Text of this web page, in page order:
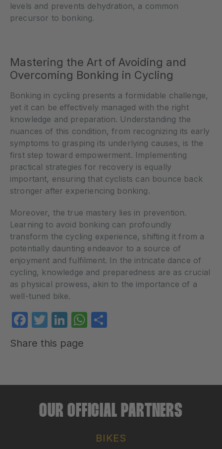
levels and prevents dehydration, a common
precursor to bonking.
Mastering the Art of Avoiding and
Overcoming Bonking in Cycling
Bonking in cycling presents a formidable challenge,
yet it can be effectively managed with the right
knowledge and preparation. Understanding the
nuances of this condition, from recognizing its early
symptoms to grasping its underlying causes, is the
first step toward empowerment. Implementing
practical strategies for recovery is equally
important, ensuring that cyclists can bounce back
stronger after experiencing bonking.
Moreover, the true mastery lies in prevention.
Learning to avoid bonking can profoundly
transform the cycling experience, shifting it from a
potentially daunting endeavor to a source of
enjoyment and fulfilment. In the intricate dance of
cycling, knowledge and preparedness are as crucial
as physical prowess, akin to the importance of a
well-tuned bike.
Facebook
Twitter
LinkedIn
WhatsApp
Share this page
OUR OFFICIAL PARTNERS
BIKES